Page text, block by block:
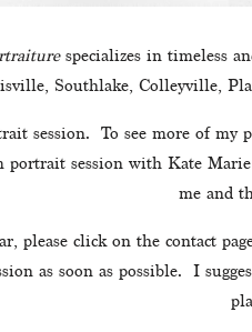
specializes in timeless
Southlake, Colleyville,
session.  To see more of my
session with Kate
me and
please click on the contact
as soon as possible.  I